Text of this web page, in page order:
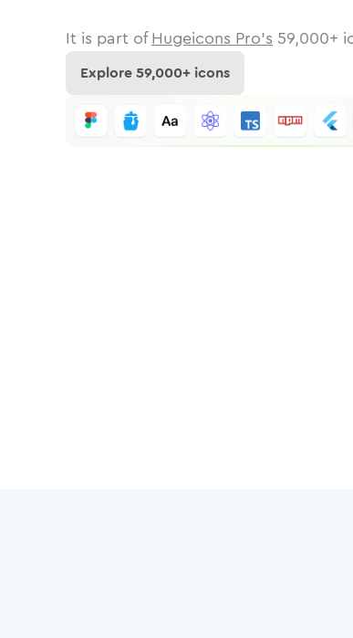
It is part of Hugeicons Pro's 59,000+
Explore59,000+ icons